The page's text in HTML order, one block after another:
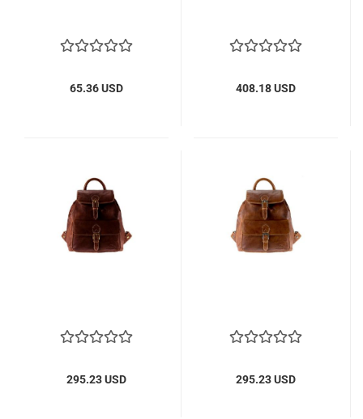
65.36 USD 408.18 USD
295.23 USD 295.23 USD